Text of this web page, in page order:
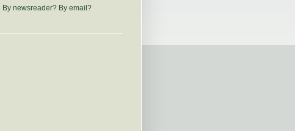
By newsreader? By email?